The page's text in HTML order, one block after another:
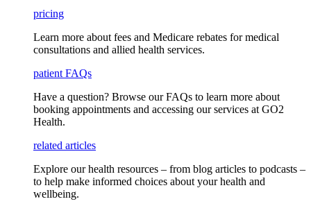
pricing
Learn more about fees and Medicare rebates for medical
consultations and allied health services.
patient FAQs
Have a question? Browse ourFAQs to learn more about
booking appointments and accessing our services at GO2
Health.
related articles
Explore our health resources – from blog articles to podcasts –
to help make informed choices about your health and
wellbeing.